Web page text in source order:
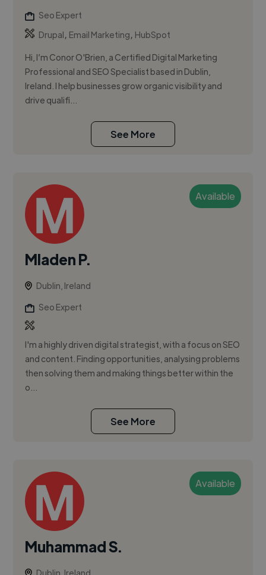
Seo Expert
Drupal, Email Marketing, HubSpot
Hi, I’m Conor O'Brien, a Certified Digital Marketing
Professional and SEO Specialist based in Dublin,
Ireland. I help businesses grow organic visibility and
drive qualifi...
See More
Available
Mladen P.
Dublin, Ireland
Seo Expert
I'm a highly driven digital strategist, with a focus on SEO
and content. Finding opportunities, analysing problems
then solving them and making things better within the
o...
See More
Available
Muhammad S.